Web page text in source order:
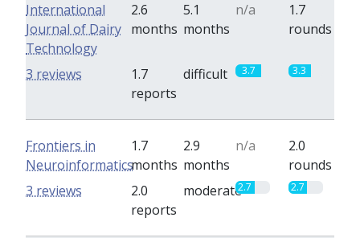
International
Journal of Dairy
Technology
2.6
months
5.1
months
n/a
1.7
rounds
1.7
reports
difficult 3.7 3.3
3 reviews
Frontiers in
Neuroinformatics
1.7
months
2.9
months
n/a
2.0
rounds
2.0
reports
moderate2.7 2.7
3 reviews